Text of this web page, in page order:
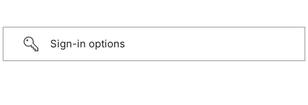
Sign-in options